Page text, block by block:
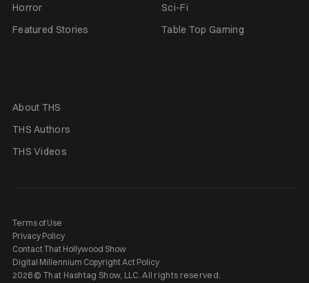
Horror
Sci-Fi
Featured Stories
Table Top Gaming
About THS
THS Authors
THS Videos
Terms of Use
Privacy Policy
Contact That Hollywood Show
Digital Millennium Copyright Act Policy
2026 © That Hashtag Show, LLC. All rights reserved.